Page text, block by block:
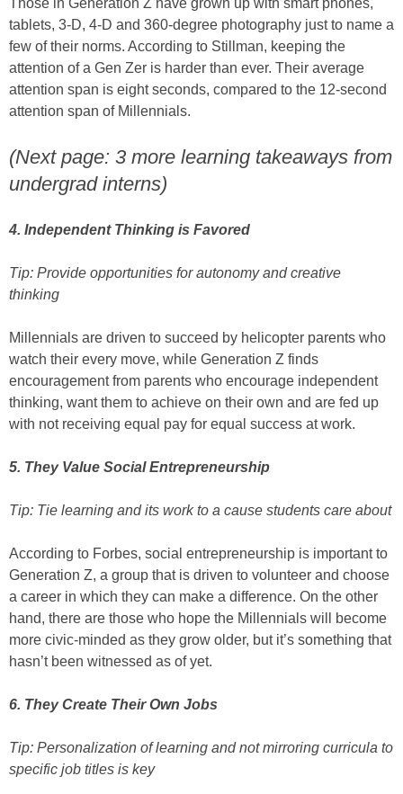
Those in Generation Z have grown up with smart phones,
tablets, 3-D, 4-D and 360-degree photography just to name a
few of their norms. According to Stillman, keeping the
attention of a Gen Zer is harder than ever. Their average
attention span is eight seconds, compared to the 12-second
attention span of Millennials.
(Next page: 3 more learning takeaways from
undergrad interns)
4. Independent Thinking is Favored
Tip: Provide opportunities for autonomy and creative
thinking
Millennials are driven to succeed by helicopter parents who
watch their every move, while Generation Z finds
encouragement from parents who encourage independent
thinking, want them to achieve on their own and are fed up
with not receiving equal pay for equal success at work.
5. They Value Social Entrepreneurship
Tip: Tie learning and its work to a cause students care about
According to Forbes, social entrepreneurship is important to
Generation Z, a group that is driven to volunteer and choose
a career in which they can make a difference. On the other
hand, there are those who hope the Millennials will become
more civic-minded as they grow older, but it’s something that
hasn’t been witnessed as of yet.
6. They Create Their Own Jobs
Tip: Personalization of learning and not mirroring curricula to
specific job titles is key